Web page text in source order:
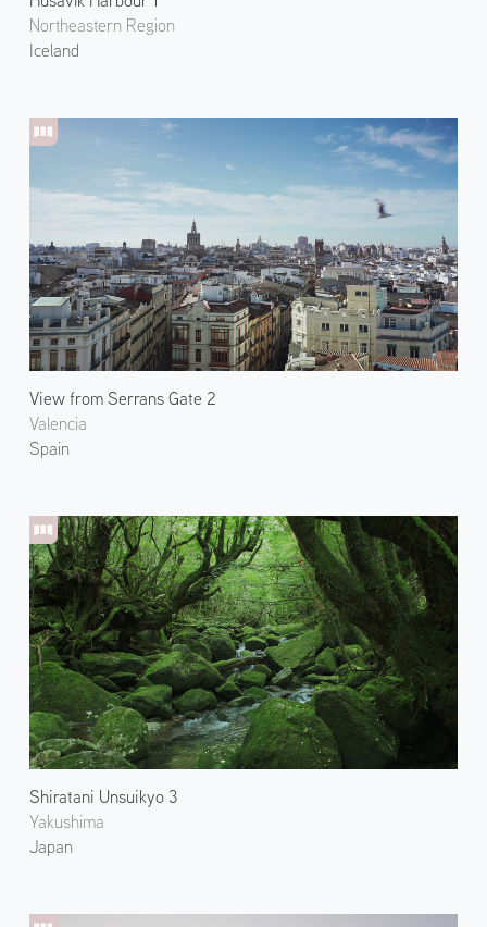
Northeastern Region
Iceland
View from Serrans Gate 2
Valencia
Spain
Shiratani Unsuikyo 3
Yakushima
Japan